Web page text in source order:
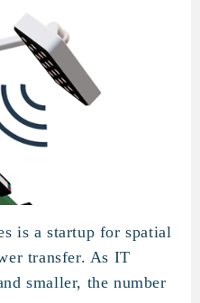
is a startup for spatial
transfer. As IT
smaller, the number